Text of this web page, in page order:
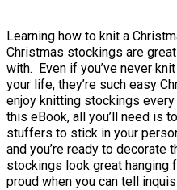
Learning how to knit a
Christmas stockings are
with. Even if you’ve never
your life, they’re such easy
enjoy knitting stockings
this eBook, all you’ll need is
stuffers to stick in your
and you’re ready to
stockings look great hanging
proud when you can tell